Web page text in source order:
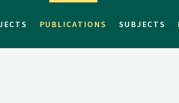
PUBLICATIONS SUBJECTS